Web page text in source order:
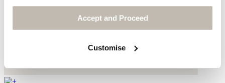
Accept and Proceed
Customise